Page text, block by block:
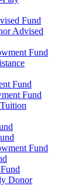
Fund
Advised
Fund
Fund
Fund
Fund
Donor